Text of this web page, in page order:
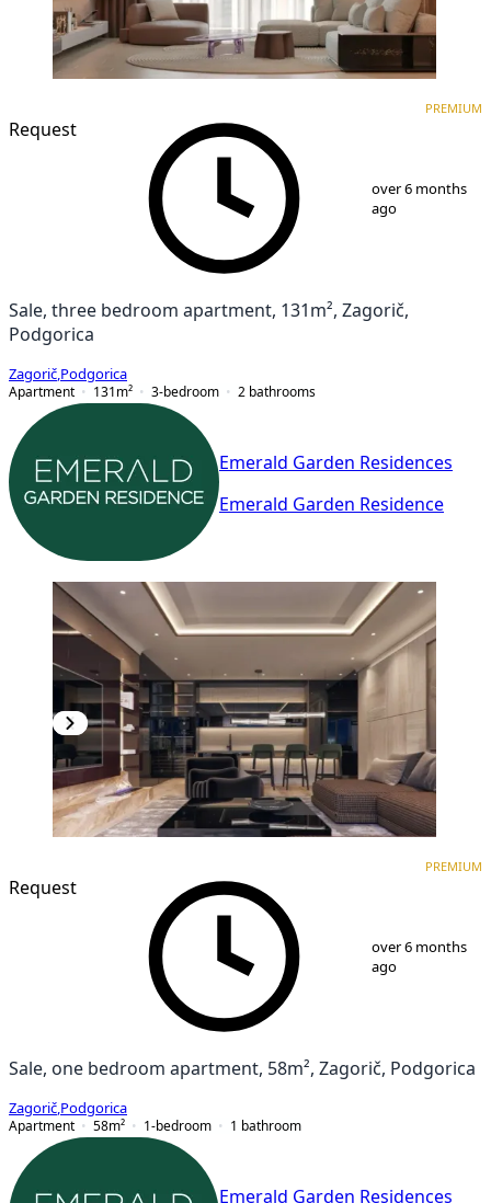
Request
PREMIUM
over 6 months
ago
Sale, three bedroom apartment, 131m², Zagorič,
Podgorica
Zagorič Podgorica
Apartment
131 m² 3-bedroom 2 bathrooms
Emerald Garden Residences
Emerald Garden Residence
Request
PREMIUM
over 6 months
ago
Sale, one bedroom apartment, 58m², Zagorič, Podgorica
Zagorič Podgorica
Apartment
58m² 1-bedroom 1 bathroom
Emerald Garden Residences